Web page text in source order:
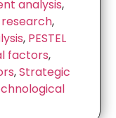
analysis,
,
, PESTEL
factors,
,Strategic